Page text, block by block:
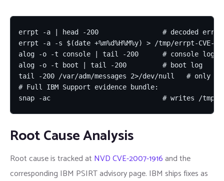
errpt -a | head -200                # decoded error
errpt -a -s $(date +%m%d%H%M%y) > /tmp/errpt-CVE-
alog -o -t console | tail -200      # console log
alog -o -t boot | tail -200         # boot log
tail -200 /var/adm/messages 2>/dev/null   # only if
# Full IBM Support evidence bundle:
snap -ac                            # writes /tmp/
Root Cause Analysis
Root cause is tracked at NVD CVE-2007-1916and the
corresponding IBM PSIRT advisory page. IBM ships fixes as